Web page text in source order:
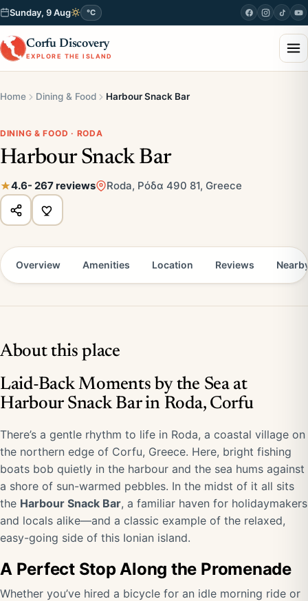
Sunday, 9 Aug °C
Corfu Discovery
EXPLORE THE ISLAND
Home Dining & Food Harbour Snack Bar
DINING & FOOD · RODA
Harbour Snack Bar
4.6- 267 reviews Roda, Ρόδα 490 81, Greece
Overview Amenities Location Reviews
About this place
Laid-Back Moments by the Sea at
Harbour Snack Bar in Roda, Corfu
There’s a gentle rhythm to life in Roda, a coastal village on
the northern edge of Corfu, Greece. Here, bright fishing
boats bob quietly in the harbour and the sea hums against
a shore of sun-warmed pebbles. In the midst of it all sits
the Harbour Snack Bar, a familiar haven for holidaymakers
and locals alike—and a classic example of the relaxed,
easy-going side of this Ionian island.
A Perfect Stop Along the Promenade
Whether you’ve hired a bicycle for an idle morning ride or